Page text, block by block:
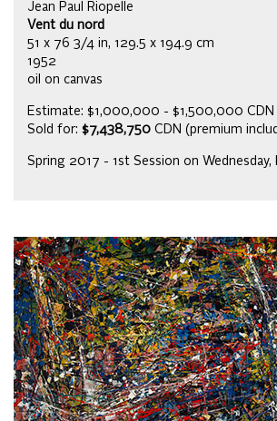
Jean Paul Riopelle
Vent du nord
51 x 76 3/4 in, 129.5 x 194.9 cm
1952
oil on canvas
Estimate: $1,000,000 - $1,500,000 CDN
Sold for: $7,438,750 CDN (premium
Spring 2017 - 1st Session on Wednesday,